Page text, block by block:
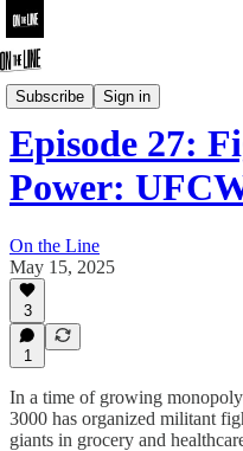
Subscribe Sign in
On the Line
Episode 27:
Power:
On the Line
May 15, 2025
3
1
In a time of growing
3000 has organized militant
giants in grocery and